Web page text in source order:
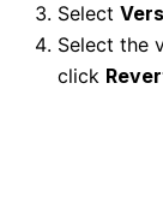
Select
Select the
click